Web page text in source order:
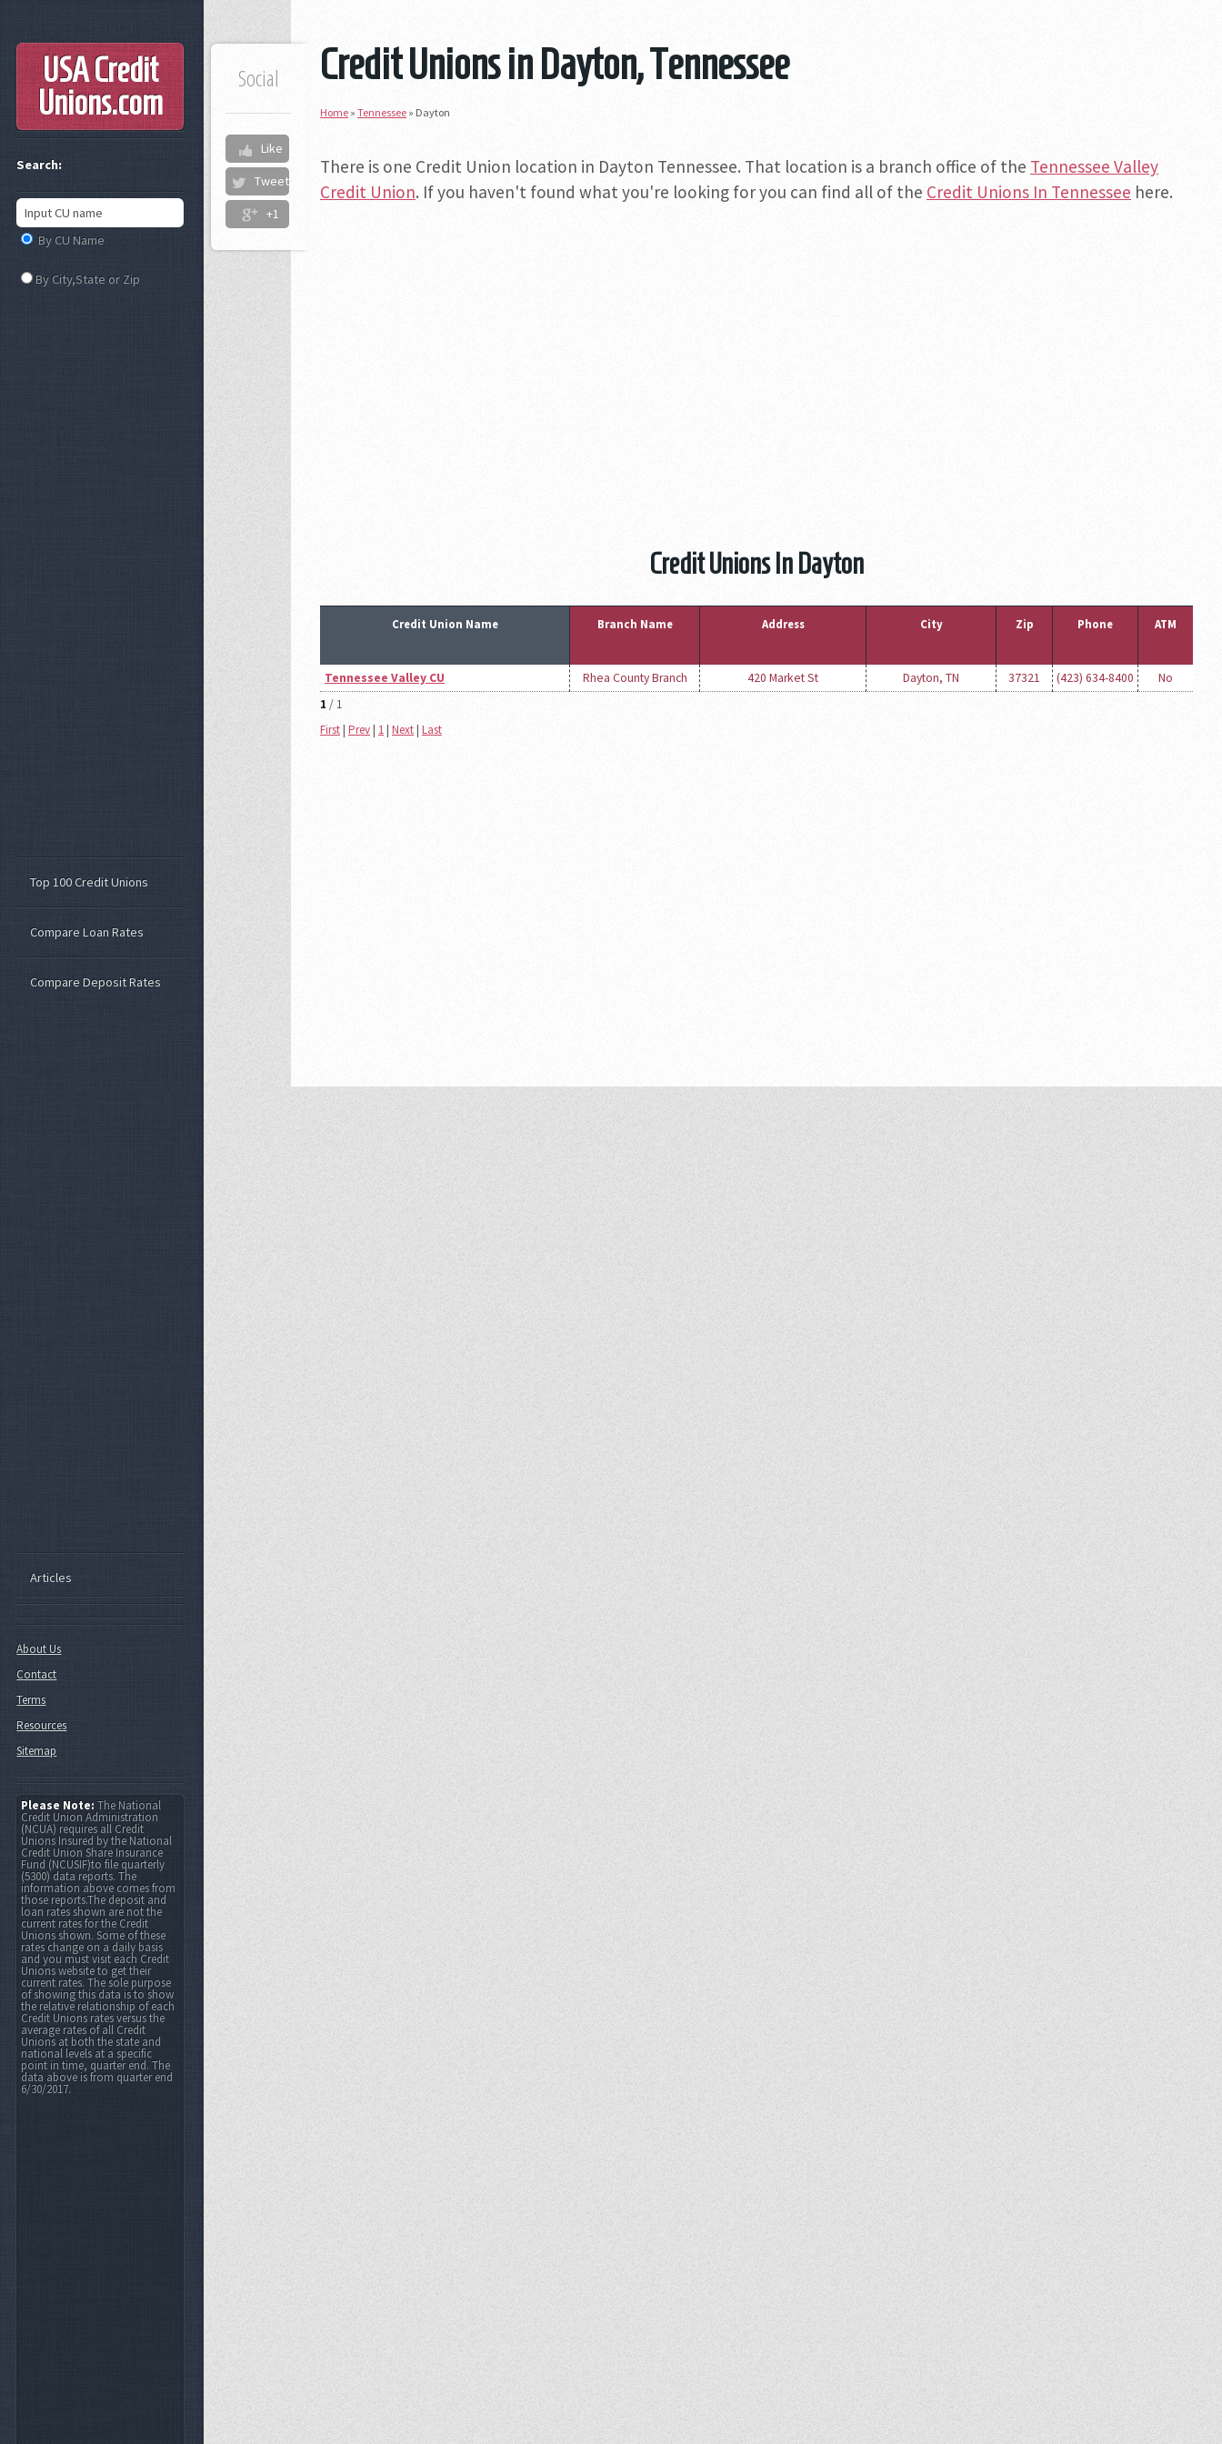
Credit Unions in Dayton, Tennessee
Social
Like
Tweet
+1
Home » Tennessee » Dayton
There is one Credit Union location in Dayton Tennessee. That location is a branch office of the Tennessee Valley
Credit Union. If you haven't found what you're looking for you can find all of the Credit Unions In Tennessee here.
Credit Unions In Dayton
Credit Union Name Branch Name Address City Zip Phone ATM
Tennessee Valley CU Rhea County Branch 420 Market St Dayton, TN 37321 (423) 634-8400
No
1 / 1
First| Prev | 1| Next| Last
USA Credit
Unions.com
Search:
By CU Name
By City,State or Zip
Top 100 Credit Unions
Compare Loan Rates
Compare Deposit Rates
Articles
About Us
Contact
Terms
Resources
Sitemap
Please Note:The National
Credit Union Administration
(NCUA) requires all Credit
Unions Insured by the National
Credit Union Share Insurance
Fund (NCUSIF)to file quarterly
(5300) data reports. The
information above comes from
those reports.The deposit and
loan rates shown are not the
current rates for the Credit
Unions shown. Some of these
rates change on a daily basis
and you must visit each Credit
Unions website to get their
current rates. The sole purpose
of showing this data is to show
the relative relationship of each
Credit Unions rates versus the
average rates of all Credit
Unions at both the state and
national levels at a specific
point in time, quarter end. The
data above is from quarter end
6/30/2017.